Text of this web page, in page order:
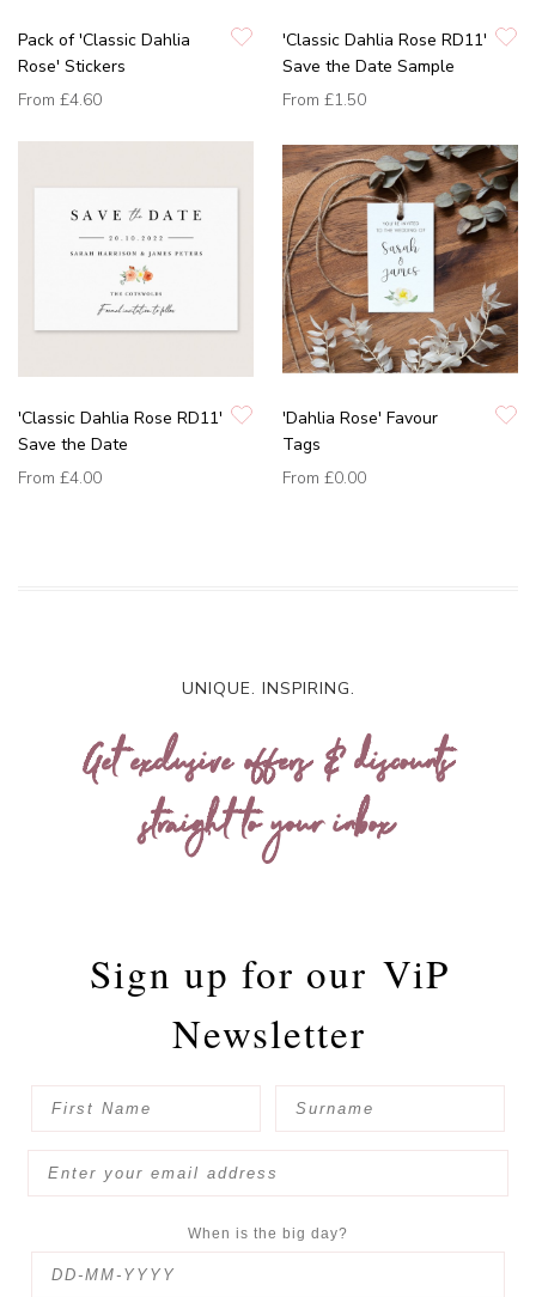
Pack of 'Classic Dahlia
Rose' Stickers
From £4.60
'Classic Dahlia Rose RD11'
Save the Date Sample
From £1.50
'Classic Dahlia Rose RD11'
Save the Date
From £4.00
'Dahlia Rose' Favour
Tags
From £0.00
UNIQUE. INSPIRING.
Get exclusive offers & discounts
straight to your inbox
Sign up for our ViP
Newsletter
When is the big day?